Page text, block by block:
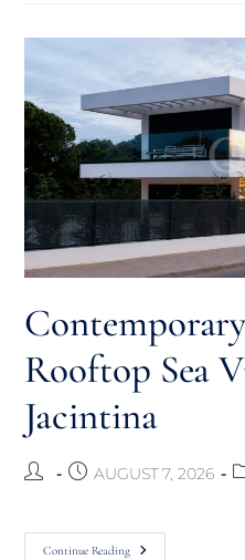
Rooftop Sea
Jacintina
AUGUST 7, 2026
Continue Reading